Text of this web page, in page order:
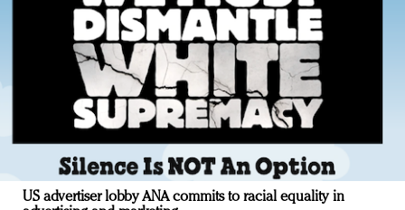
US advertiser lobby ANA commits to racial equality in